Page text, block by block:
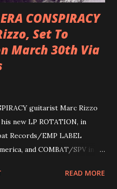
CONSPIRACY
Set To
March 30th Via
guitarist Marc Rizzo
new LP ROTATION, in
Records/EMP LABEL
and COMBAT/SPV in
2006’s THEREAD MORE